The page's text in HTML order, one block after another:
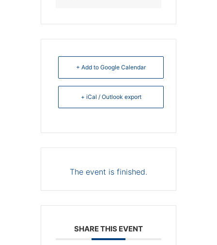
+ Add to Google Calendar
+ iCal / Outlook export
The event is finished.
SHARE THIS EVENT